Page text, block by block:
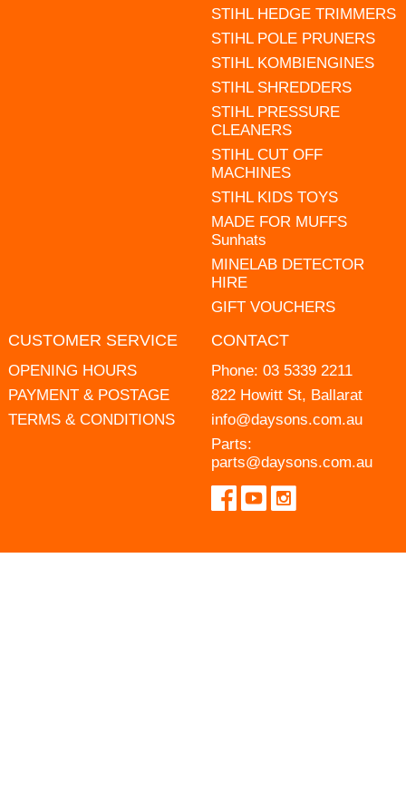
STIHL HEDGE TRIMMERS
STIHL POLE PRUNERS
STIHL KOMBIENGINES
STIHL SHREDDERS
STIHL PRESSURE
CLEANERS
STIHL CUT OFF
MACHINES
STIHL KIDS TOYS
MADE FOR MUFFS
Sunhats
MINELAB DETECTOR
HIRE
GIFT VOUCHERS
CUSTOMER SERVICE
OPENING HOURS
PAYMENT & POSTAGE
TERMS & CONDITIONS
CONTACT
Phone: 03 5339 2211
822 Howitt St, Ballarat
info@daysons.com.au
Parts:
parts@daysons.com.au